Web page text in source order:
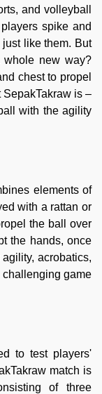
and volleyball
spike and
like them. But
new way?
chest to propel
is –
with the agility
elements of
with a rattan or
the ball over
the hands, once
acrobatics,
game
to test players'
match is
of three